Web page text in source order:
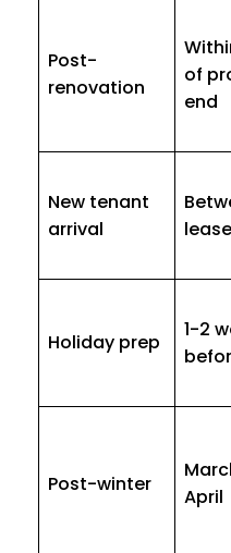
Post-
renovation
of
end
New tenant
arrival
Holiday prep
1-2
Post-winter
April